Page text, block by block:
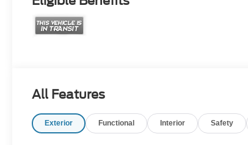
All Features
Exterior Functional Interior Safety